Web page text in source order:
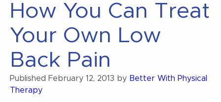
How You Can Treat
Your Own Low
Back Pain
Published February 12, 2013 by Better With Physical
Therapy